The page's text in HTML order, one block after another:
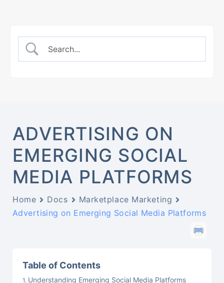
ADVERTISING ON
EMERGING SOCIAL
MEDIA PLATFORMS
Home Docs
Marketplace Marketing
Advertising on Emerging Social Media Platforms
Table of Contents
Understanding Emerging Social Media Platforms